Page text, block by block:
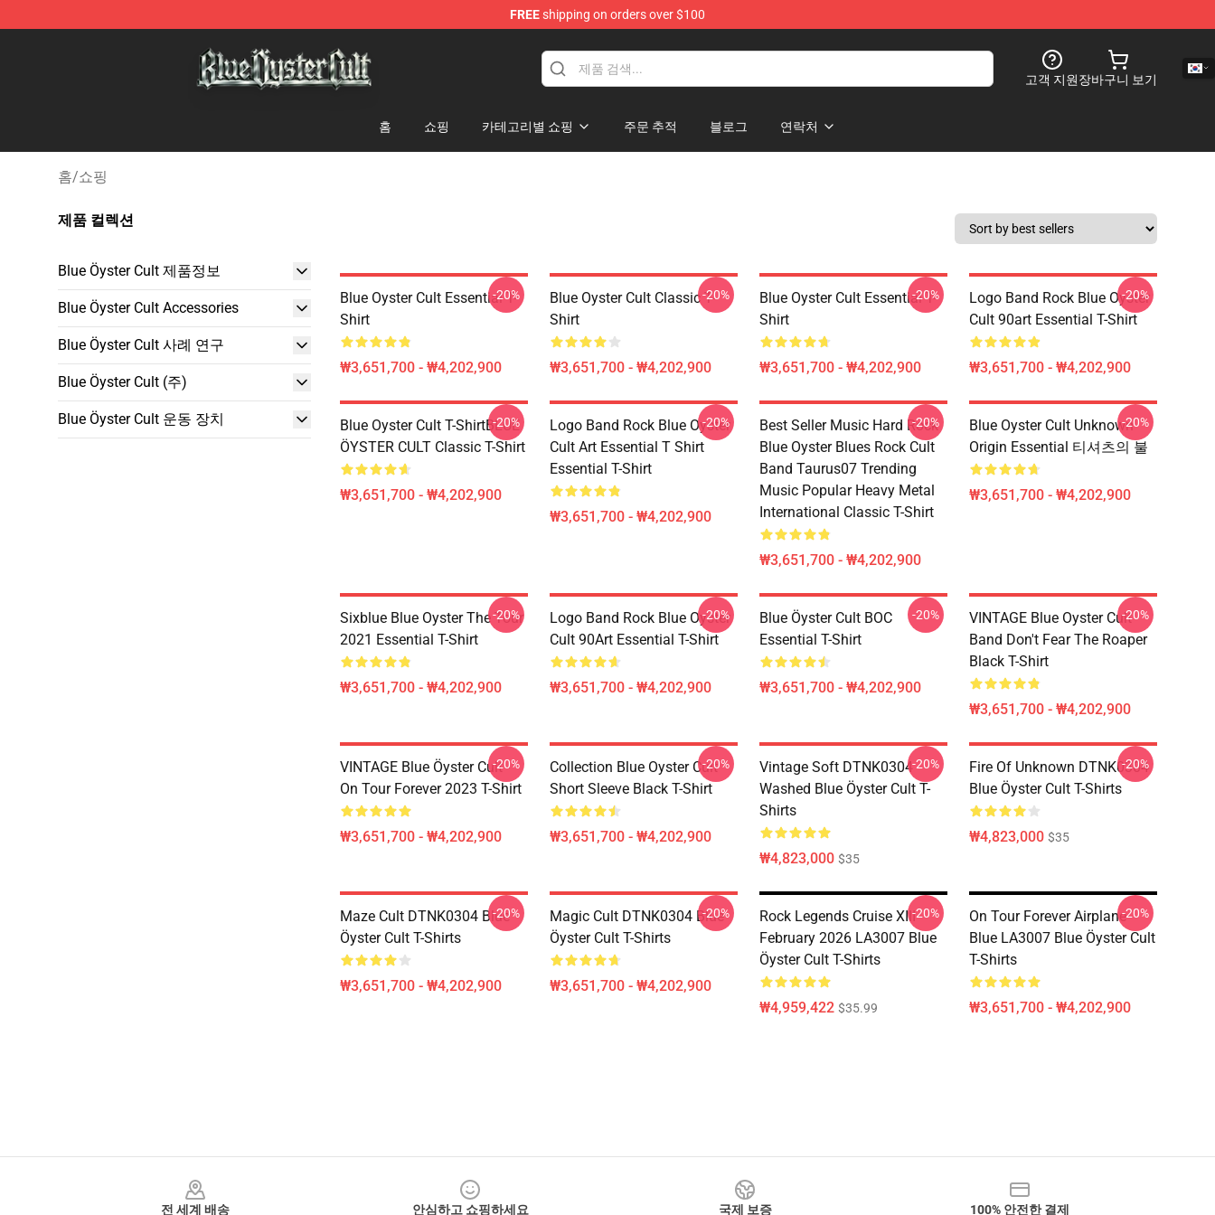
FREEshipping on orders over $100
고객 지원장바구니 보기
홈 쇼핑 카테고리별 쇼핑 주문 추적 블로그 연락처
홈/쇼핑
제품 컬렉션
Blue Öyster Cult 제품정보
Blue Öyster Cult Accessories
Blue Öyster Cult 사례 연구
Blue Öyster Cult (주)
Blue Öyster Cult 운동 장치
Blue Oyster Cult Essential T-
Shirt
₩3,651,700 - ₩4,202,900
-20%
Blue Oyster Cult Classic T-
Shirt
₩3,651,700 - ₩4,202,900
-20%
Blue Oyster Cult Essential T-
Shirt
₩3,651,700 - ₩4,202,900
-20%
Logo Band Rock Blue Oyster
Cult 90art Essential T-Shirt
₩3,651,700 - ₩4,202,900
-20%
Blue Oyster Cult T-ShirtBLUE
ÖYSTER CULT Classic T-Shirt
₩3,651,700 - ₩4,202,900
-20%
Logo Band Rock Blue Oyster
Cult Art Essential T Shirt
Essential T-Shirt
₩3,651,700 - ₩4,202,900
-20%
Best Seller Music Hard Rock
Blue Oyster Blues Rock Cult
Band Taurus07 Trending
Music Popular Heavy Metal
International Classic T-Shirt
₩3,651,700 - ₩4,202,900
-20%
Blue Oyster Cult Unknown
Origin Essential 티셔츠의 불
₩3,651,700 - ₩4,202,900
-20%
Sixblue Blue Oyster The Tour
2021 Essential T-Shirt
₩3,651,700 - ₩4,202,900
-20%
Logo Band Rock Blue Oyster
Cult 90Art Essential T-Shirt
₩3,651,700 - ₩4,202,900
-20%
Blue Öyster Cult BOC
Essential T-Shirt
₩3,651,700 - ₩4,202,900
-20%
VINTAGE Blue Oyster Cult
Band Don't Fear The Roaper
Black T-Shirt
₩3,651,700 - ₩4,202,900
-20%
VINTAGE Blue Öyster Cult -
On Tour Forever 2023 T-Shirt
₩3,651,700 - ₩4,202,900
-20%
Collection Blue Oyster Cult
Short Sleeve Black T-Shirt
₩3,651,700 - ₩4,202,900
-20%
Vintage Soft DTNK0304
Washed Blue Öyster Cult T-
Shirts
₩4,823,000 $35
-20%
Fire Of Unknown DTNK0304
Blue Öyster Cult T-Shirts
₩4,823,000 $35
-20%
Maze Cult DTNK0304 Blue
Öyster Cult T-Shirts
₩3,651,700 - ₩4,202,900
-20%
Magic Cult DTNK0304 Blue
Öyster Cult T-Shirts
₩3,651,700 - ₩4,202,900
-20%
Rock Legends Cruise XIII
February 2026 LA3007 Blue
Öyster Cult T-Shirts
₩4,959,422 $35.99
-20%
On Tour Forever Airplane
Blue LA3007 Blue Öyster Cult
T-Shirts
₩3,651,700 - ₩4,202,900
-20%
전 세계 배송 안심하고 쇼핑하세요 국제 보증 100% 안전한 결제